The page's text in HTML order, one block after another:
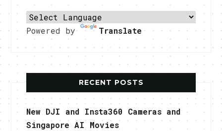
Powered by Translate
RECENT POSTS
New DJI and Insta360 Cameras and
Singapore AI Movies